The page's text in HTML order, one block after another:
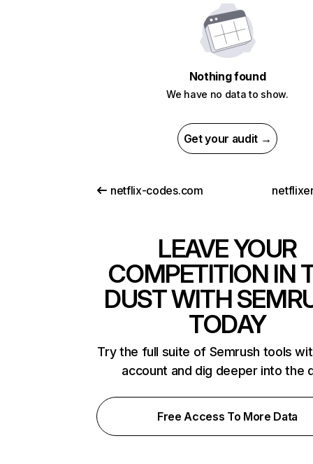
Nothing found
We have no data to show.
Get your audit →
netflix-codes.com
LEAVE YOUR
COMPETITION IN
DUST WITH
TODAY
Try the full suite of Semrush tools
account and dig deeper into the
Free Access To More Data